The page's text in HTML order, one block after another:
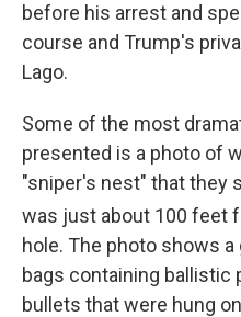
before his arrest and
course and Trump's
Lago.
Some of the most
presented is a photo of
"sniper's nest" that they
was just about 100 feet
hole. The photo shows
bags containing ballistic
bullets that were hung